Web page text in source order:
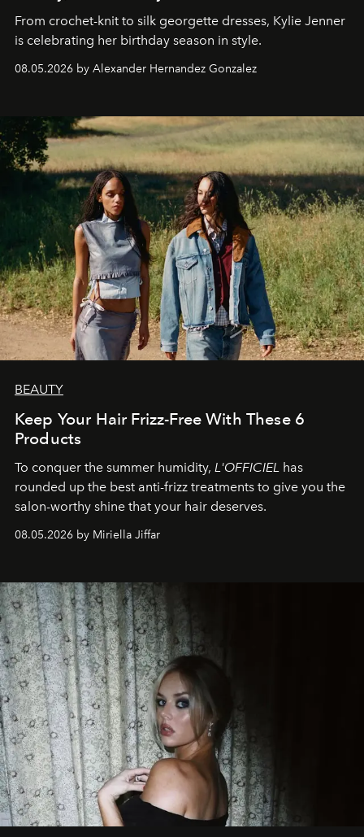
From crochet-knit to silk georgette dresses, Kylie Jenner
is celebrating her birthday season in style.
08.05.2026 by Alexander Hernandez Gonzalez
BEAUTY
Keep Your Hair Frizz-Free With These 6
Products
To conquer the summer humidity, L'OFFICIEL has
rounded up the best anti-frizz treatments to give you the
salon-worthy shine that your hair deserves.
08.05.2026 by Miriella Jiffar